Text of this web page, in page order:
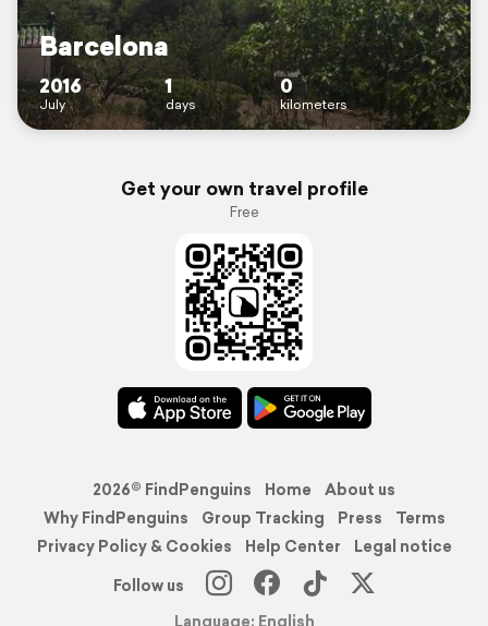
Barcelona
2016
July
1
days
0
kilometers
Get your own travel profile
Free
2026© FindPenguins Home
About us
Why FindPenguins
Group Tracking Press
Terms
Privacy Policy & Cookies
Help Center
Legal notice
Follow us